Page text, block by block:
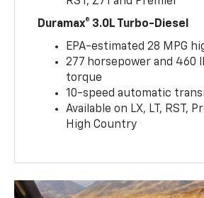
Duramax® 3.0L Turbo-Diesel
EPA-estimated 28 MPG
277 horsepower and 460
torque
10-speed automatic
Available on LX, LT, RST,
High Country